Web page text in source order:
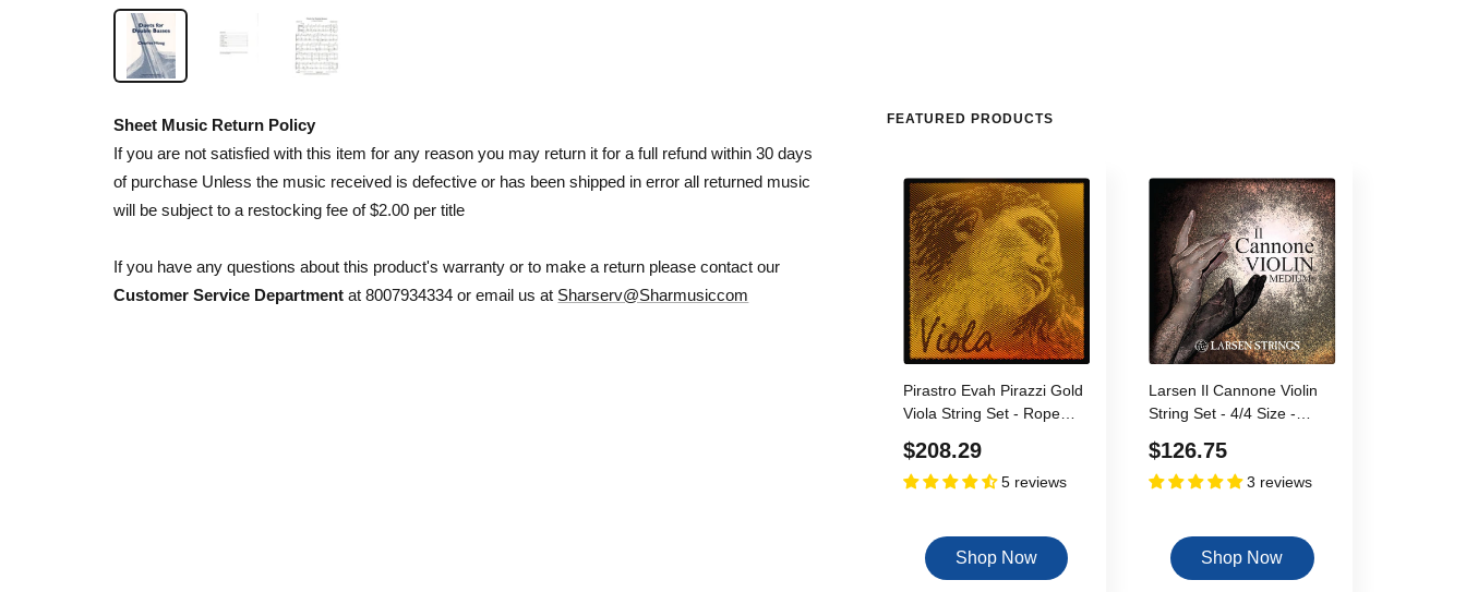
Sheet Music Return Policy
If you are not satisfied with this item for any reason you may return it for a full refund within 30 days
of purchase Unless the music received is defective or has been shipped in error all returned music
will be subject to a restocking fee of $2.00 per title
If you have any questions about this product's warranty or to make a return please contact our
Customer Service Department at 8007934334 or email us at Sharserv@Sharmusiccom
FEATURED PRODUCTS
Pirastro Evah Pirazzi Gold
Viola String Set - Rope
Core D, G, C - 15"-16.5"
Size - Medium Gauge
Sale
price
$208.29
5 reviews
Shop Now
Larsen Il Cannone Violin
String Set - 4/4 Size -
Medium Gauge
Sale
price
$126.75
3 reviews
Shop Now